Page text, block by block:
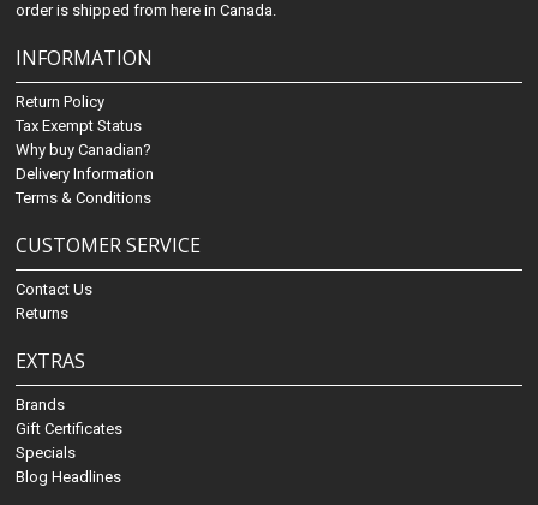
order is shipped from here in Canada.
INFORMATION
Return Policy
Tax Exempt Status
Why buy Canadian?
Delivery Information
Terms & Conditions
CUSTOMER SERVICE
Contact Us
Returns
EXTRAS
Brands
Gift Certificates
Specials
Blog Headlines